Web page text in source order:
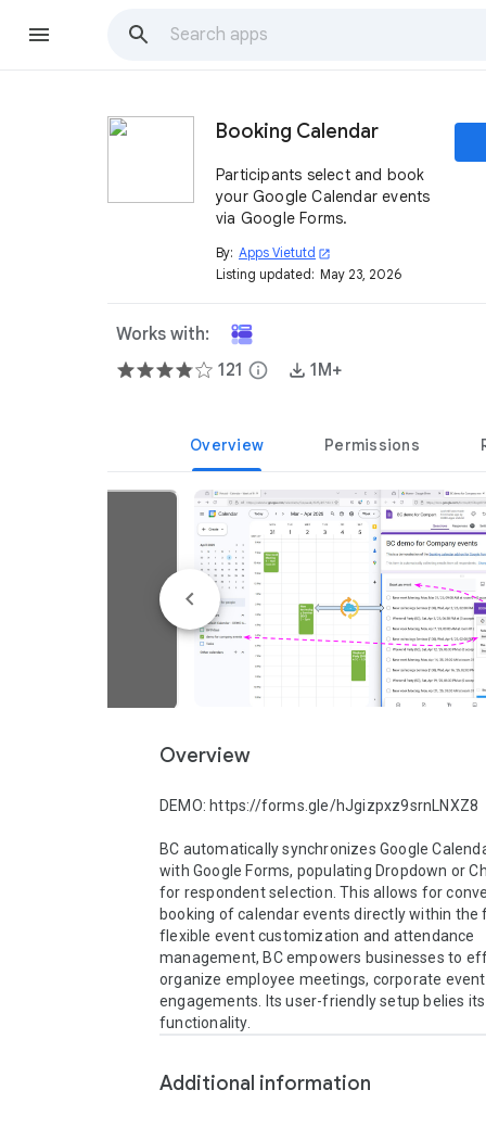
Booking Calendar
Participants select and book
your Google Calendar events
via Google Forms.
By: Apps Vietutd open_in_new
Listing updated: May 23, 2026
Works with:
121 info 1M+
Overview Permissions
Overview
DEMO: https://forms.gle/hJgizpxz9srnLNXZ8
BC automatically synchronizes Google
with Google Forms, populating Dropdown or
for respondent selection. This allows for
booking of calendar events directly within the
flexible event customization and attendance
management, BC empowers businesses to
organize employee meetings, corporate
engagements. Its user-friendly setup belies
functionality.
Additional information